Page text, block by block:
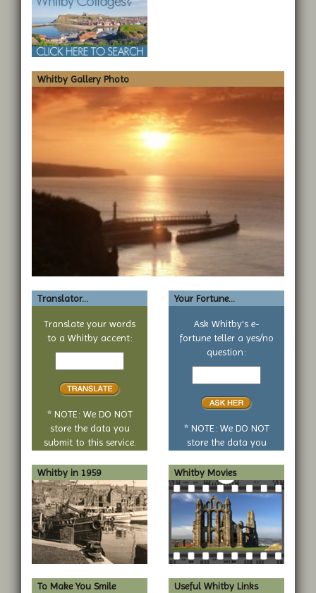
Whitby Gallery Photo
Translator...
Translate your words
to a Whitby accent:
Text
* NOTE: We DO NOT
store the data you
submit to this service.
Your Fortune...
Ask Whitby's e-
fortune teller a yes/no
question:
Your
no
* NOTE: We DO NOT
store the data you
Whitby in 1959
Whitby Movies
To Make You Smile
Useful Whitby Links